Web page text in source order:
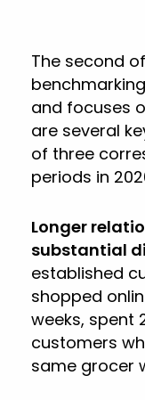
The second
and focuses
are several
of three
periods in
Longer
substantial
established
shopped
weeks, spent
customers
same grocer